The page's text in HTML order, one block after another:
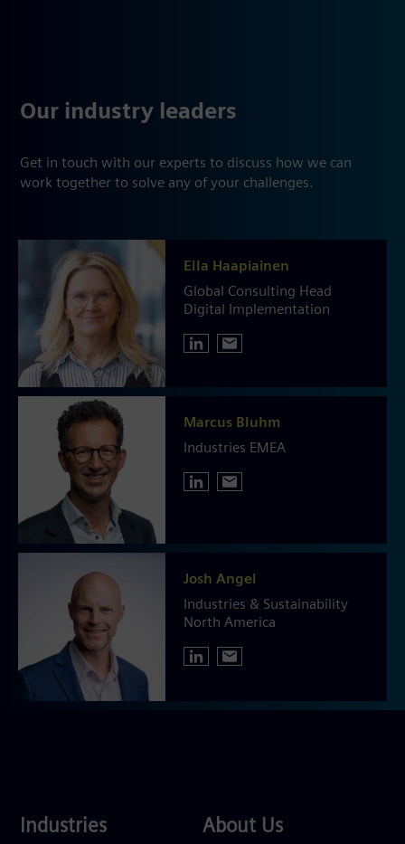
Our industry leaders
Get in touch with our experts to discuss how we can
work together to solve any of your challenges.
Ella Haapiainen
Global Consulting Head
Digital Implementation
Marcus Bluhm
Industries EMEA
Josh Angel
Industries & Sustainability
North America
Industries
Industries
About
About Us